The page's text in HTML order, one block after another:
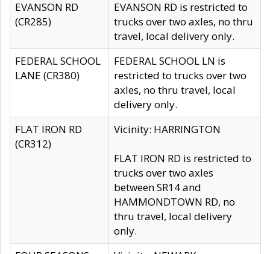
EVANSON RD
(CR285)
EVANSON RD is restricted to
trucks over two axles, no thru
travel, local delivery only.
FEDERAL SCHOOL
LANE (CR380)
FEDERAL SCHOOL LN is
restricted to trucks over two
axles, no thru travel, local
delivery only.
FLAT IRON RD
(CR312)
Vicinity: HARRINGTON
FLAT IRON RD is restricted to
trucks over two axles
between SR14 and
HAMMONDTOWN RD, no
thru travel, local delivery
only.